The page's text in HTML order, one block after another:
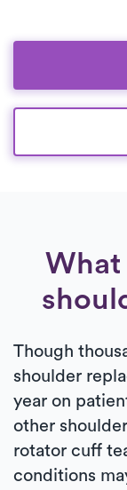
What
Though
shoulder
year on
other
rotator cuff
conditions